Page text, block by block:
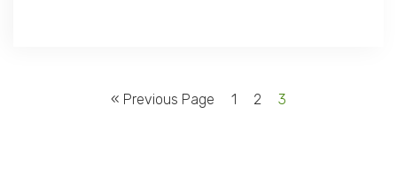
« Previous Page 1 2 3